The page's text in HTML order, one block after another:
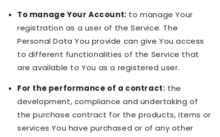
To manage Your Account: to manage Your
registration as a user of the Service. The
Personal Data You provide can give You access
to different functionalities of the Service that
are available to You as a registered user.
For the performance of a contract: the
development, compliance and undertaking of
the purchase contract for the products, items or
services You have purchased or of any other